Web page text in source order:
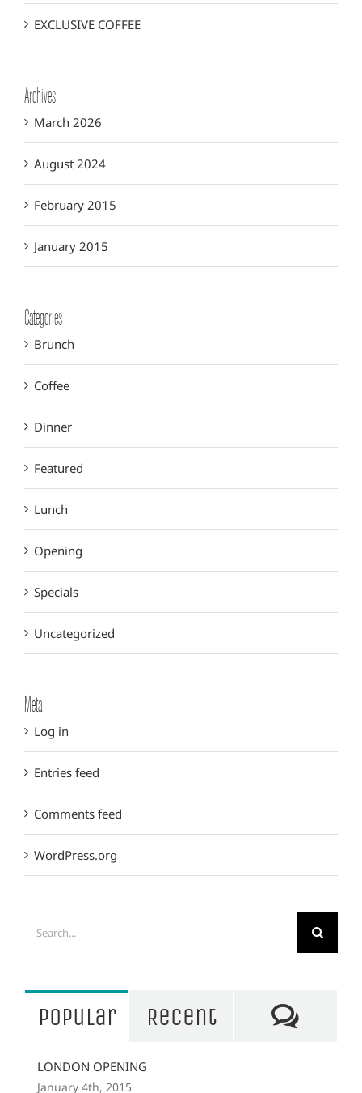
EXCLUSIVE COFFEE
Archives
March 2026
August 2024
February 2015
January 2015
Categories
Brunch
Coffee
Dinner
Featured
Lunch
Opening
Specials
Uncategorized
Meta
Log in
Entries feed
Comments feed
WordPress.org
Popular Recent
LONDON OPENING
January 4th, 2015